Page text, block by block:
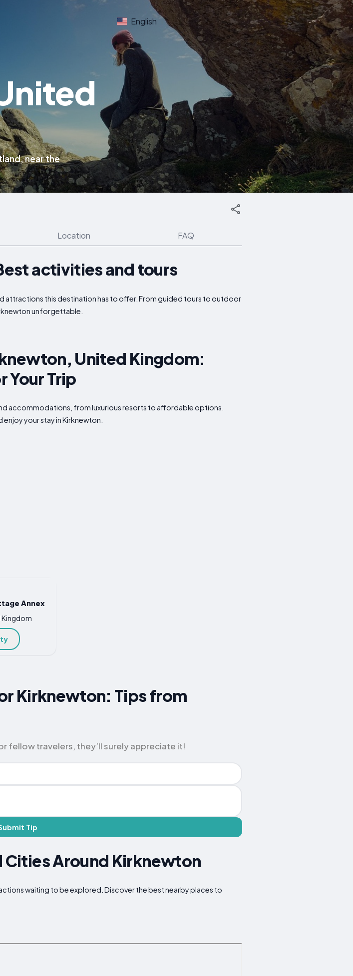
English
near the
Location FAQ
activities and tours
attractions this destination has to offer. From guided tours to outdoor
unforgettable.
United Kingdom:
Your Trip
accommodations, from luxurious resorts to affordable options.
your stay in Kirknewton.
Annex
Kingdom
Kirknewton: Tips from
fellow travelers, they’ll surely appreciate it!
Tip
Around Kirknewton
waiting to be explored. Discover the best nearby places to